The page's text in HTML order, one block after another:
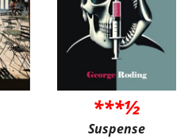
***½
Suspense